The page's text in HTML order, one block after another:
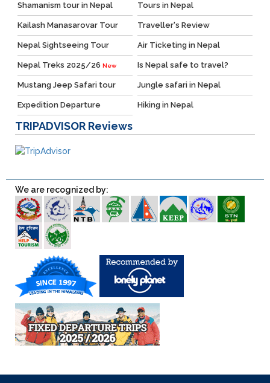
Shamanism tour in Nepal Tours in Nepal
Kailash Manasarovar Tour Traveller's Review
Nepal Sightseeing Tour Air Ticketing in Nepal
Nepal Treks 2025/26 New Is Nepal safe to travel?
Mustang Jeep Safari tour Jungle safari in Nepal
Expedition Departure Hiking in Nepal
TRIPADVISOR Reviews
We are recognized by: